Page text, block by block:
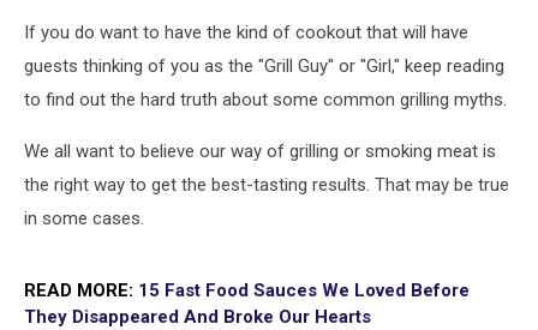
If you do want to have the kind of cookout that will have
guests thinking of you as the "Grill Guy" or "Girl," keep reading
to find out the hard truth about some common grilling myths.
We all want to believe our way of grilling or smoking meat is
the right way to get the best-tasting results. That may be true
in some cases.
READ MORE: 15 Fast Food Sauces We Loved Before
They Disappeared And Broke Our Hearts